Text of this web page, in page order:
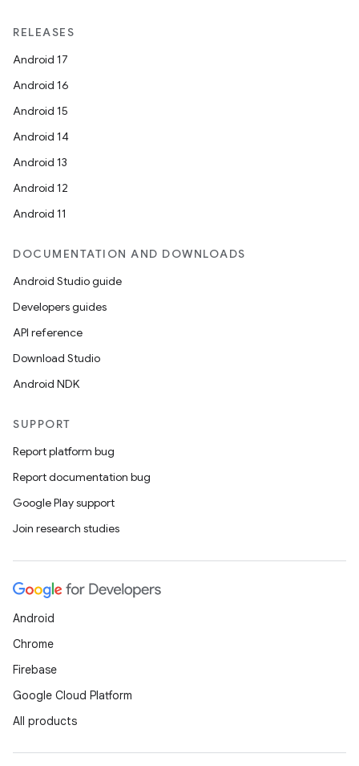
RELEASES
Android 17
Android 16
Android 15
Android 14
Android 13
Android 12
Android 11
DOCUMENTATION AND DOWNLOADS
Android Studio guide
Developers guides
API reference
Download Studio
Android NDK
SUPPORT
Report platform bug
Report documentation bug
Google Play support
Join research studies
Android
Chrome
Firebase
Google Cloud Platform
All products